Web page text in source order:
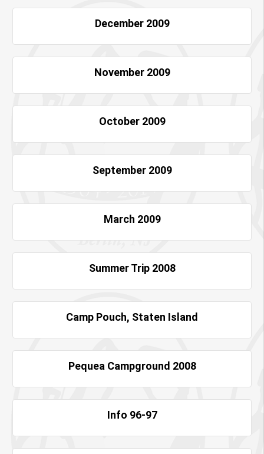
December 2009
November 2009
October 2009
September 2009
March 2009
Summer Trip 2008
Camp Pouch, Staten Island
Pequea Campground 2008
Info 96-97